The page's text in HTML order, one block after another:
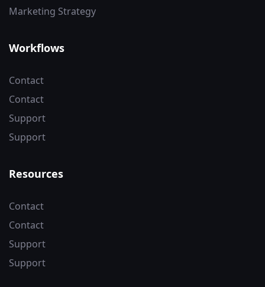
Marketing Strategy
Workflows
Contact
Contact
Support
Support
Resources
Contact
Contact
Support
Support